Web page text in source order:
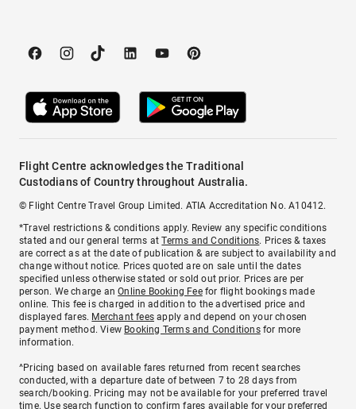
Flight Centre acknowledges the Traditional
Custodians of Country throughout Australia.
© Flight Centre Travel Group Limited. ATIA Accreditation No. A10412.
*Travel restrictions & conditions apply. Review any specific conditions
stated and our general terms atTerms and Conditions. Prices & taxes
are correct as at the date of publication & are subject to availability and
change without notice. Prices quoted are on sale until the dates
specified unless otherwise stated or sold out prior. Prices are per
person. We charge anOnline Booking Feefor flight bookings made
online. This fee is charged in addition to the advertised price and
displayed fares. Merchant fees apply and depend on your chosen
payment method. View Booking Terms and Conditionsfor more
information.
^Pricing based on available fares returned from recent searches
conducted, with a departure date of between 7 to 28 days from
search/booking. Pricing may not be available for your preferred travel
time. Use search function to confirm fares available for your preferred